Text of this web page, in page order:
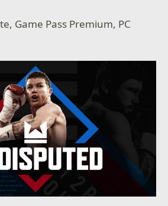
Game Pass Premium, PC